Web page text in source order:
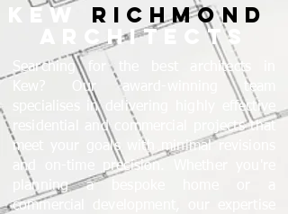
KEW RICHMOND
ARCHITECTS
Searching for the best architects in
Kew? Our award-winning team
specialises in delivering highly effective
residential and commercial projects that
meet your goals with minimal revisions
and on-time precision. Whether you're
planning a bespoke home or a
commercial development, our expertise